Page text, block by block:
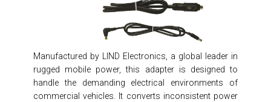
Manufactured by LIND Electronics, a global leader in
rugged mobile power, this adapter is designed to
handle the demanding electrical environments of
commercial vehicles. It converts inconsistent power